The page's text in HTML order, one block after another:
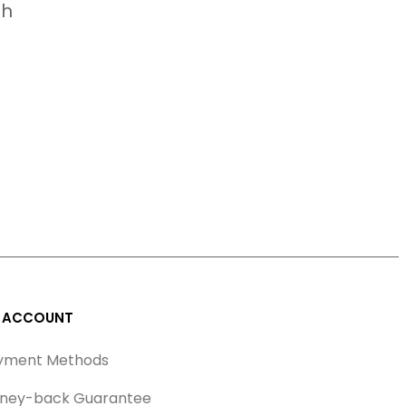
Methods
back Guarantee